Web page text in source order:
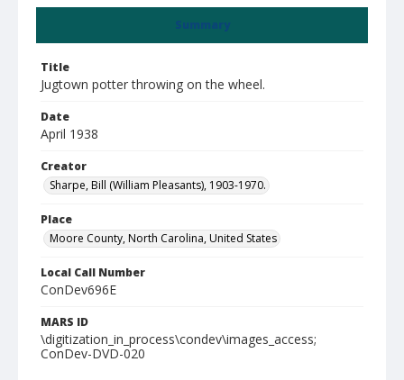
Summary
Title
Jugtown potter throwing on the wheel.
Date
April 1938
Creator
Sharpe, Bill (William Pleasants), 1903-1970.
Place
Moore County, North Carolina, United States
Local Call Number
ConDev696E
MARS ID
\digitization_in_process\condev\images_access;
ConDev-DVD-020